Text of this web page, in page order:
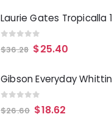
out of 5
$36.28 $25.40
out of 5
$26.60 $18.62